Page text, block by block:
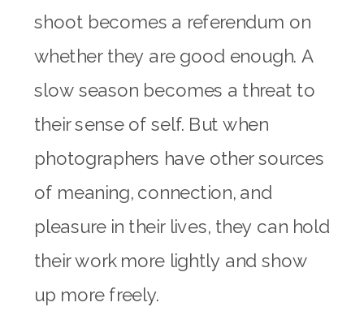
shoot becomes a referendum on
whether they are good enough. A
slow season becomes a threat to
their sense of self. But when
photographers have other sources
of meaning, connection, and
pleasure in their lives, they can hold
their work more lightly and show
up more freely.